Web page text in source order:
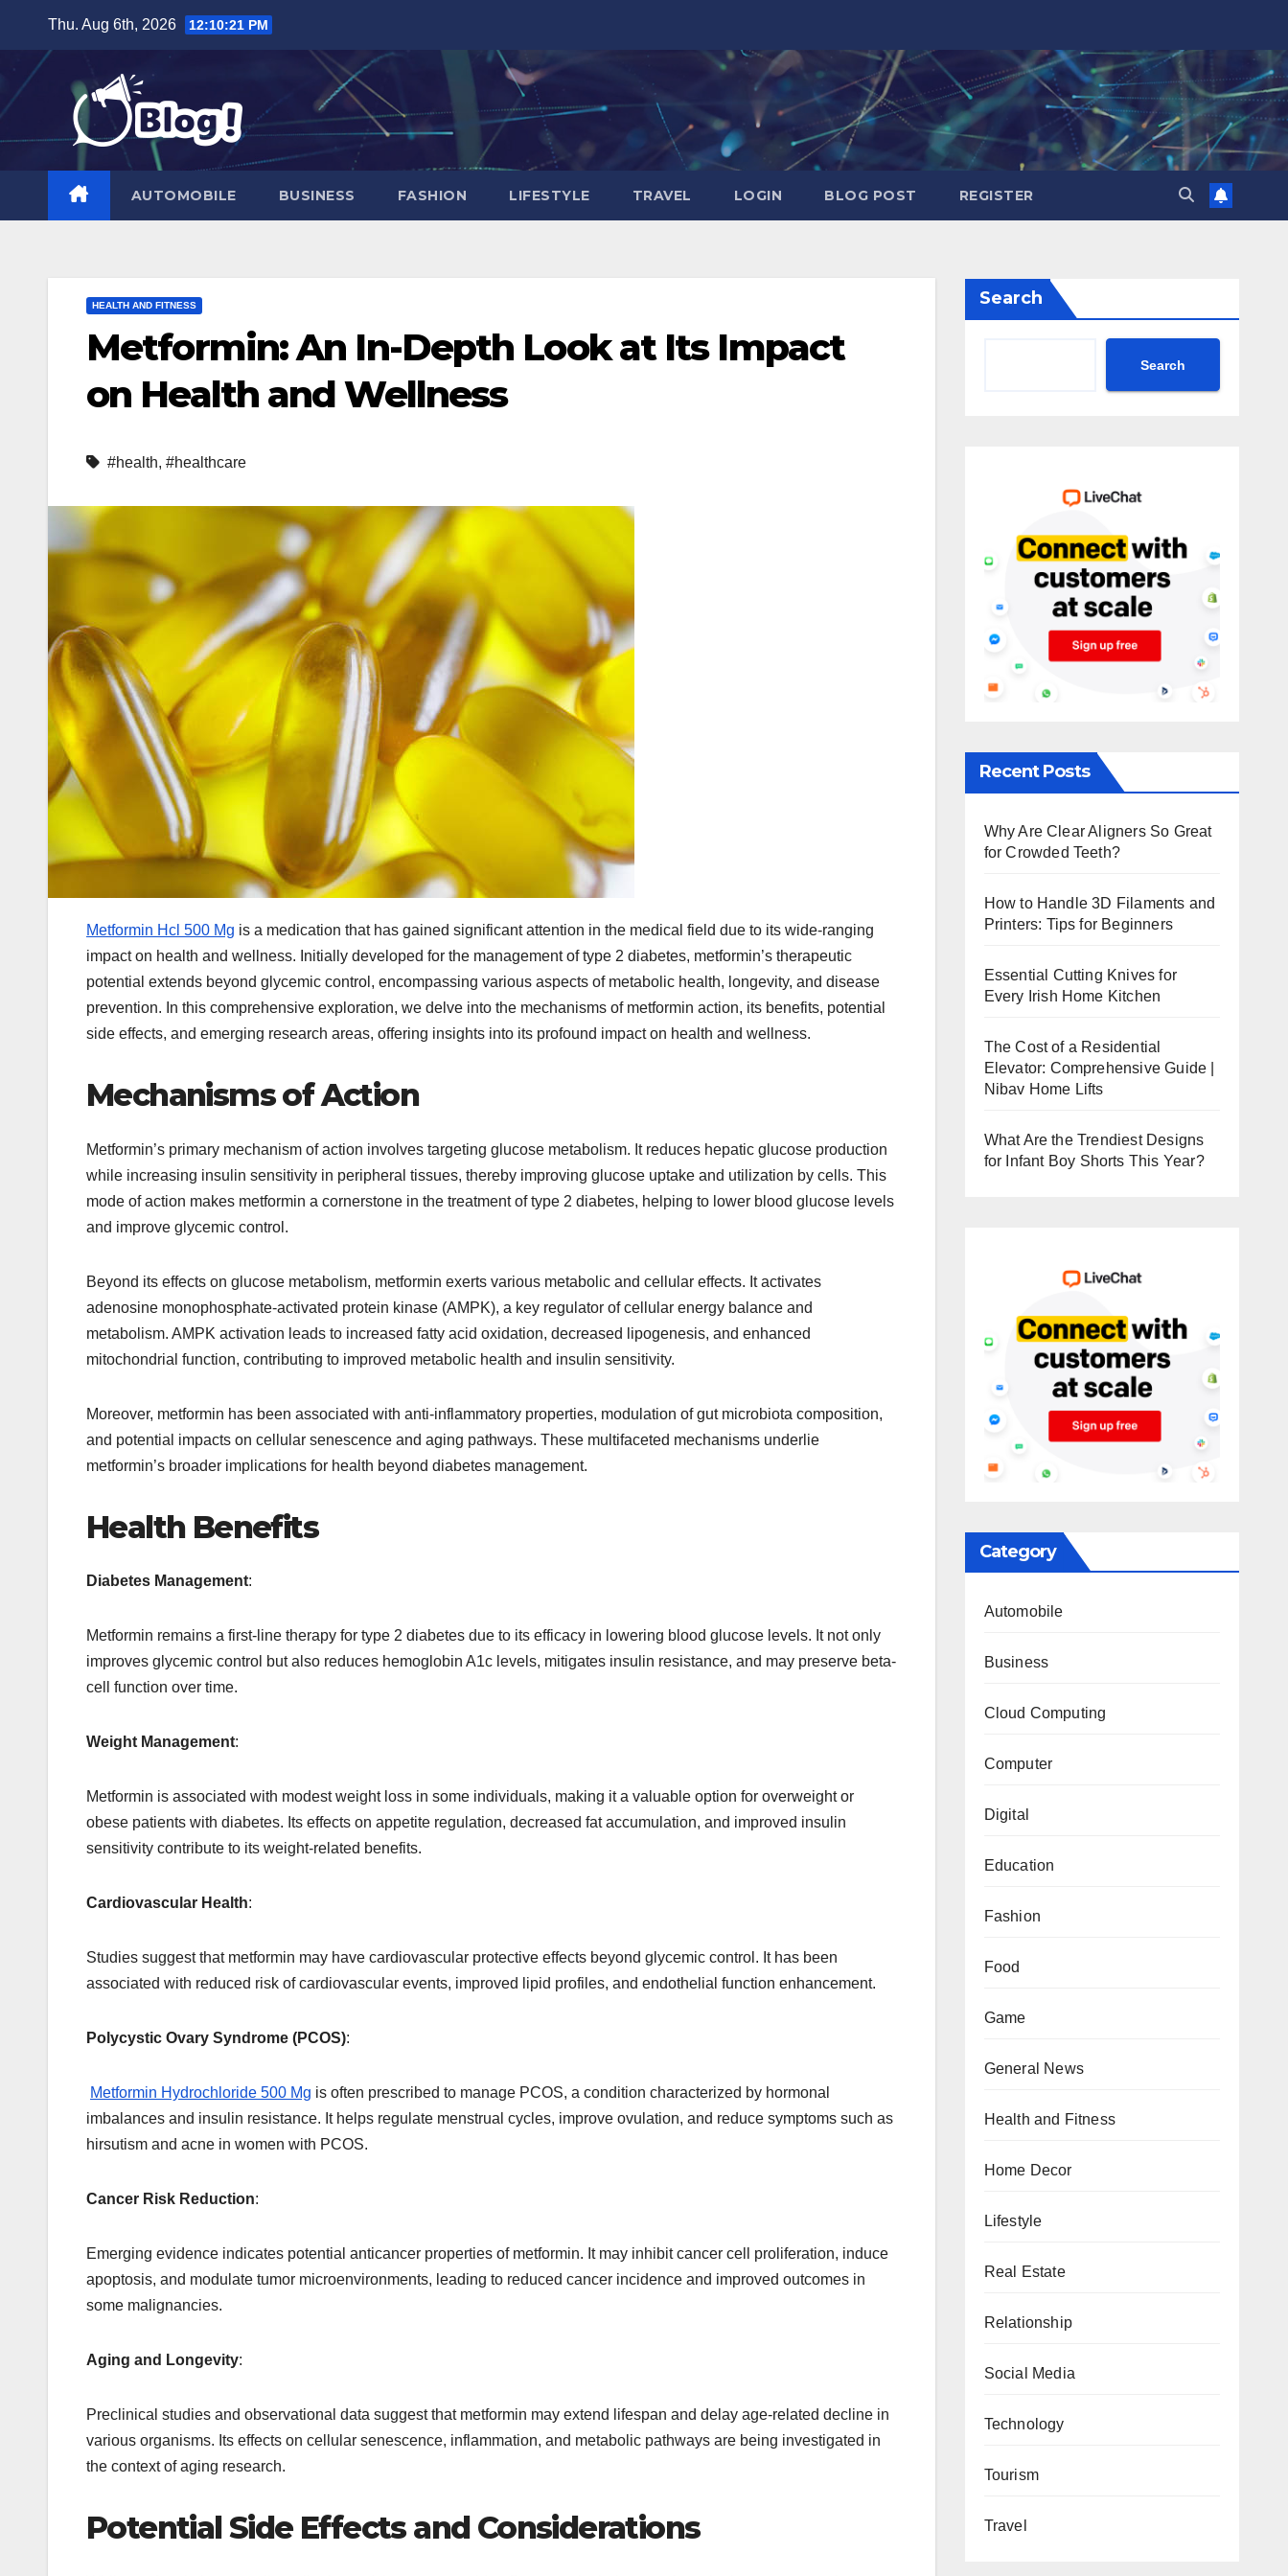
content
Thu. Aug 6th, 2026 12:10:22 PM
AUTOMOBILE BUSINESS FASHION LIFESTYLE TRAVEL LOGIN BLOG POST REGISTER
HEALTH AND FITNESS
Metformin: An In-Depth Look at Its Impact
on Health and Wellness
#health, #healthcare
Metformin Hcl 500 Mg is a medication that has gained significant attention in the medical field due to its wide-ranging
impact on health and wellness. Initially developed for the management of type 2 diabetes, metformin’s therapeutic
potential extends beyond glycemic control, encompassing various aspects of metabolic health, longevity, and disease
prevention. In this comprehensive exploration, we delve into the mechanisms of metformin action, its benefits, potential
side effects, and emerging research areas, offering insights into its profound impact on health and wellness.
Mechanisms of Action
Metformin’s primary mechanism of action involves targeting glucose metabolism. It reduces hepatic glucose production
while increasing insulin sensitivity in peripheral tissues, thereby improving glucose uptake and utilization by cells. This
mode of action makes metformin a cornerstone in the treatment of type 2 diabetes, helping to lower blood glucose levels
and improve glycemic control.
Beyond its effects on glucose metabolism, metformin exerts various metabolic and cellular effects. It activates
adenosine monophosphate-activated protein kinase (AMPK), a key regulator of cellular energy balance and
metabolism. AMPK activation leads to increased fatty acid oxidation, decreased lipogenesis, and enhanced
mitochondrial function, contributing to improved metabolic health and insulin sensitivity.
Moreover, metformin has been associated with anti-inflammatory properties, modulation of gut microbiota composition,
and potential impacts on cellular senescence and aging pathways. These multifaceted mechanisms underlie
metformin’s broader implications for health beyond diabetes management.
Health Benefits
Diabetes Management:
Metformin remains a first-line therapy for type 2 diabetes due to its efficacy in lowering blood glucose levels. It not only
improves glycemic control but also reduces hemoglobin A1c levels, mitigates insulin resistance, and may preserve beta-
cell function over time.
Weight Management:
Metformin is associated with modest weight loss in some individuals, making it a valuable option for overweight or
obese patients with diabetes. Its effects on appetite regulation, decreased fat accumulation, and improved insulin
sensitivity contribute to its weight-related benefits.
Cardiovascular Health:
Studies suggest that metformin may have cardiovascular protective effects beyond glycemic control. It has been
associated with reduced risk of cardiovascular events, improved lipid profiles, and endothelial function enhancement.
Polycystic Ovary Syndrome (PCOS):
Metformin Hydrochloride 500 Mg is often prescribed to manage PCOS, a condition characterized by hormonal
imbalances and insulin resistance. It helps regulate menstrual cycles, improve ovulation, and reduce symptoms such as
hirsutism and acne in women with PCOS.
Cancer Risk Reduction:
Emerging evidence indicates potential anticancer properties of metformin. It may inhibit cancer cell proliferation, induce
apoptosis, and modulate tumor microenvironments, leading to reduced cancer incidence and improved outcomes in
some malignancies.
Aging and Longevity:
Preclinical studies and observational data suggest that metformin may extend lifespan and delay age-related decline in
various organisms. Its effects on cellular senescence, inflammation, and metabolic pathways are being investigated in
the context of aging research.
Potential Side Effects and Considerations
Search
Search
Recent Posts
Why Are Clear Aligners So Great
for Crowded Teeth?
How to Handle 3D Filaments and
Printers: Tips for Beginners
Essential Cutting Knives for
Every Irish Home Kitchen
The Cost of a Residential
Elevator: Comprehensive Guide |
Nibav Home Lifts
What Are the Trendiest Designs
for Infant Boy Shorts This Year?
Category
Automobile
Business
Cloud Computing
Computer
Digital
Education
Fashion
Food
Game
General News
Health and Fitness
Home Decor
Lifestyle
Real Estate
Relationship
Social Media
Technology
Tourism
Travel